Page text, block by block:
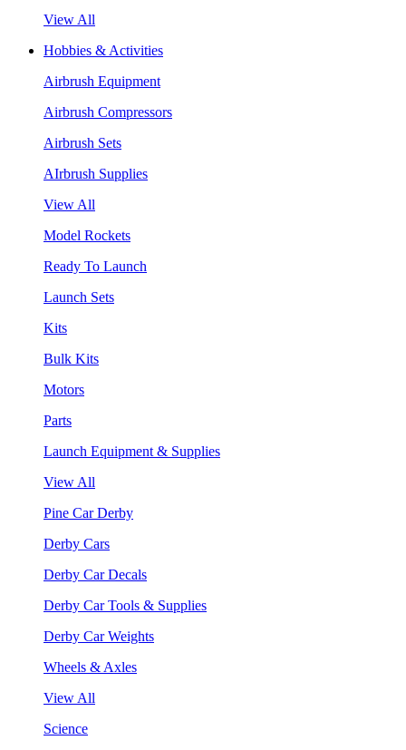
View All
Hobbies & Activities
Airbrush Equipment
Airbrush Compressors
Airbrush Sets
AIrbrush Supplies
View All
Model Rockets
Ready To Launch
Launch Sets
Kits
Bulk Kits
Motors
Parts
Launch Equipment & Supplies
View All
Pine Car Derby
Derby Cars
Derby Car Decals
Derby Car Tools & Supplies
Derby Car Weights
Wheels & Axles
View All
Science